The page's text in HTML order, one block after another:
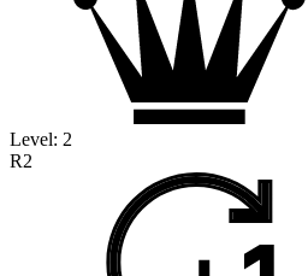
Level: 2
R2